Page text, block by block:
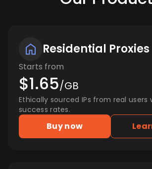
Residential Proxies
Starts from
$1.65/GB
Ethically sourced IPs from real users
success rates.
Buy now